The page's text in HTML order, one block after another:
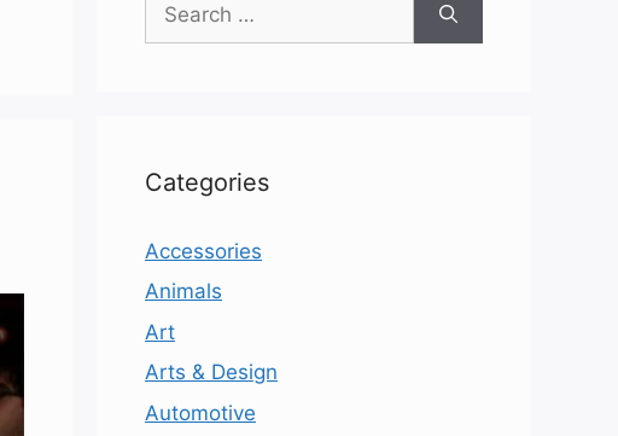
for:
Categories
Accessories
Animals
Art
Arts & Design
Automotive